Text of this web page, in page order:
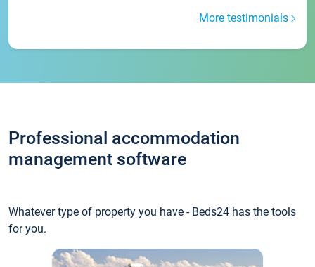
More testimonials
Professional accommodation
management software
Whatever type of property you have - Beds24 has the tools
for you.